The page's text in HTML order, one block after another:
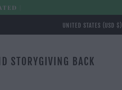
|
UNITED STATES (USD $)
STORYGIVING BACK